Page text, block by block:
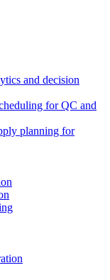
and decision
for QC and
planning for